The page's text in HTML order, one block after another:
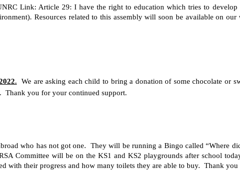
Link: Article 29: I have the right to education which tries to develop
Resources related to this assembly will soon be available on
We are asking each child to bring a donation of some chocolate or
Thank you for your continued support.
who has not got one. They will be running a Bingo called “Where
Committee will be on the KS1 and KS2 playgrounds after school
with their progress and how many toilets they are able to buy. Thank